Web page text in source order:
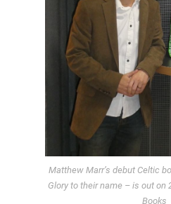
Matthew Marr’s debut Celtic
Glory to their name – is out on
Books